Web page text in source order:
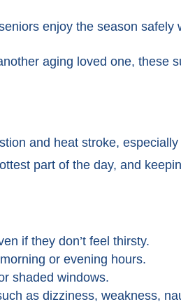
enjoy the season
aging loved one, these
and heat stroke,
part of the day, and
if they don’t feel thirsty.
or evening hours.
shaded windows.
as dizziness, weakness,